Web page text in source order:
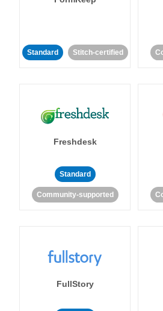
Standard Stitch-certified
Freshdesk
Standard
Community-supported
FullStory